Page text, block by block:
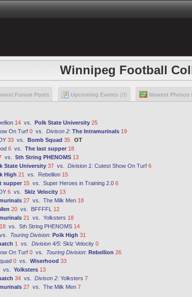
Winnipeg Football
Forum Posts Upcoming Events (0) Newest Photos
14vs. Polk State University 25
On Turf 0vs. Divison 2: The Intramurinals 19
33vs. Bomb Squad 35 OT
6vs. The last supper 18
vs. 5th String PHENOMS 13
State University 37vs. Division 1: Cutest Show On Turf 6
High 21 vs. Rebellion 15
supper 15vs. Super Heroes in Training 2.0 6
6vs. Sklz Velocity 13
27vs. The Milk Men 18
20vs. BFFFFL 12
21 vs. Yolksters 18
18vs. 5th String PHENOMS 14
Touring Division: Polk High 31
1 vs. Division 4/5: Sklz Velocity 0
On Turf 0vs. Touring Division: Rebellion 26
0vs. Wiserhood 33
vs. Yolksters 13
34vs. Divison 2: Yolksters 7
27vs. The Milk Men 7